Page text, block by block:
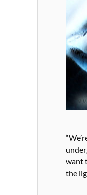
want
the